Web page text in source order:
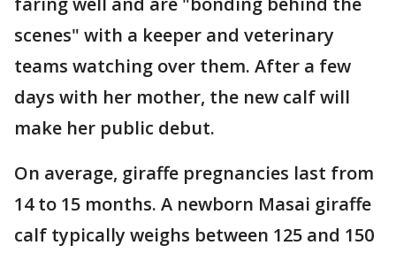
scenes" with a keeper and veterinary
teams watching over them. After a few
days with her mother, the new calf will
make her public debut.
On average, giraffe pregnancies last from
14 to 15 months. A newborn Masai giraffe
calf typically weighs between 125 and 150